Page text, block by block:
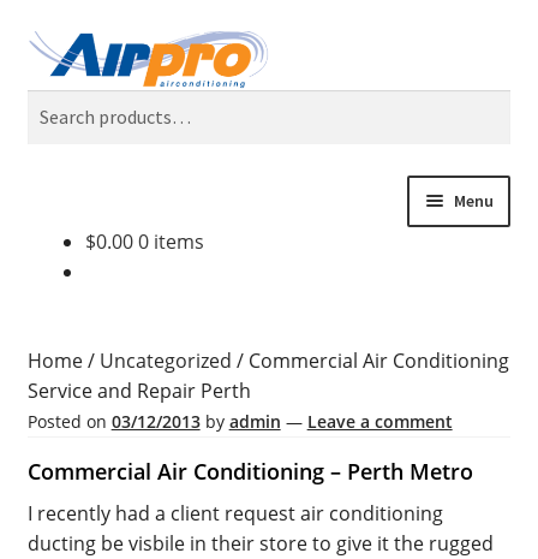
Skip
navigation
Skip
content
Search
Menu
Blog
Deposit, 0% Interest for 5 Years.
Cart
$0.000 items
Home/ Uncategorized / Commercial Air Conditioning
Service and Repair Perth
Posted on 03/12/2013 by admin — Leave a comment
Commercial Air Conditioning – Perth Metro
I recently had a client request air conditioning
ducting be visbile in their store to give it the rugged